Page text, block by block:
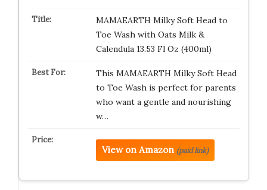
MAMAEARTH Milky Soft Head to
Toe Wash with Oats Milk &
Calendula 13.53 Fl Oz (400ml)
This MAMAEARTH Milky Soft Head
to Toe Wash is perfect for parents
who want a gentle and nourishing
w…
View on Amazon (paid link)